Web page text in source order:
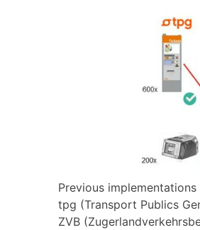
Previous
tpg (Transport Publics
ZVB